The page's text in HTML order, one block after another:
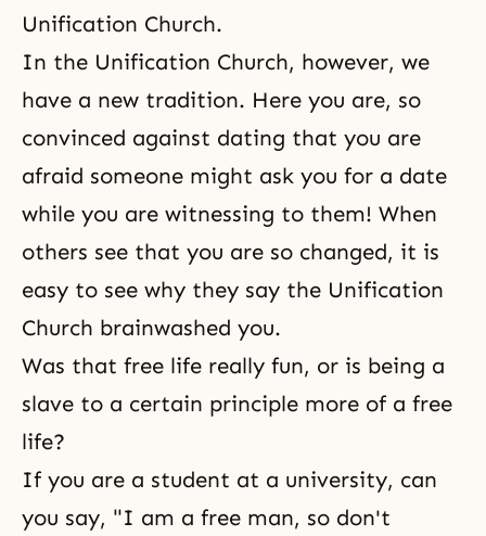
Unification Church.
In the Unification Church, however, we
have a new tradition. Here you are, so
convinced against dating that you are
afraid someone might ask you for a date
while you are witnessing to them! When
others see that you are so changed, it is
easy to see why they say the Unification
Church brainwashed you.
Was that free life really fun, or is being a
slave to a certain principle more of a free
life?
If you are a student at a university, can
you say, "I am a free man, so don't